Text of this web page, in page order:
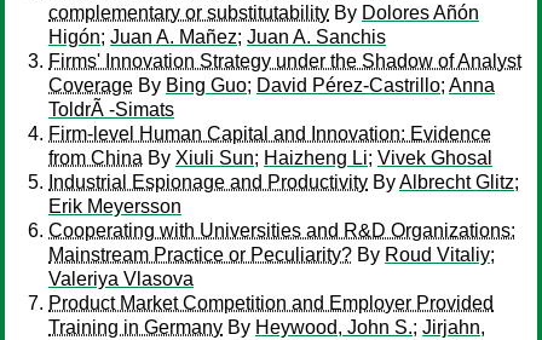
complementary or substitutability By Dolores Añón
Higón; Juan A. Mañez; Juan A. Sanchis
Firms' Innovation Strategy under the Shadow of Analyst
Coverage By Bing Guo; David Pérez-Castrillo; Anna
ToldrÃ -Simats
Firm-level Human Capital and Innovation: Evidence
from China By Xiuli Sun; Haizheng Li; Vivek Ghosal
Industrial Espionage and Productivity ByAlbrecht Glitz;
Erik Meyersson
Cooperating with Universities and R&D Organizations:
Mainstream Practice or Peculiarity? By Roud Vitaliy;
Valeriya Vlasova
Product Market Competition and Employer Provided
Training in Germany By Heywood, John S.; Jirjahn,